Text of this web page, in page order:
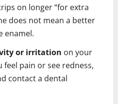
on longer “for extra
does not mean a better
enamel.
or irritation on your
feel pain or see redness,
contact a dental